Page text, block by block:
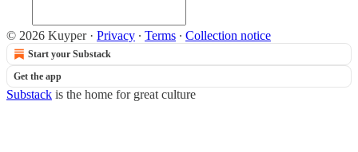
© 2026 Kuyper· Privacy ∙ Terms ∙ Collection notice
Start your Substack
Get the app
Substack is the home for great culture